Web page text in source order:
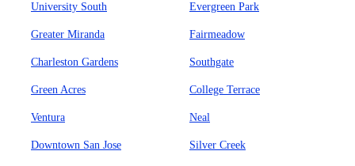
University South Evergreen Park
Greater Miranda Fairmeadow
Charleston Gardens Southgate
Green Acres College Terrace
Ventura Neal
Downtown San Jose Silver Creek